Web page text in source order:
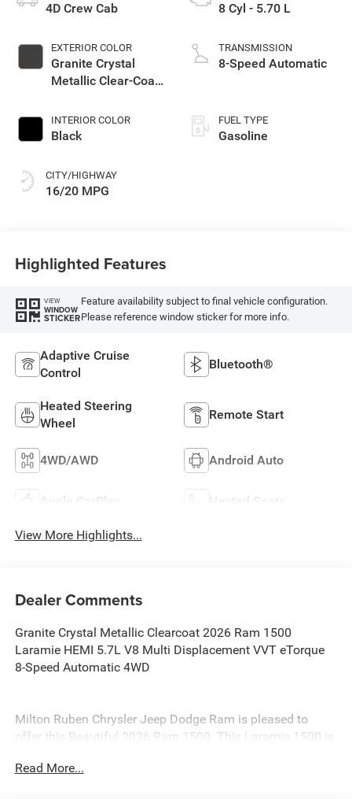
4D Crew Cab
EXTERIOR COLOR
Granite Crystal
Metallic Clear-Coat
INTERIOR COLOR
Black
CITY/HIGHWAY
16/20 MPG
8 Cyl - 5.70 L
TRANSMISSION
8-Speed Automatic
FUEL TYPE
Gasoline
Highlighted Features
VIEW
WINDOW
STICKER
Feature availability subject to final vehicle configuration.
Please reference window sticker for more info.
Adaptive Cruise
Control
Bluetooth®
Heated Steering
Wheel
Remote Start
4WD/AWD Android Auto
Apple CarPlay Heated Seats
View More Highlights...
Dealer Comments
Granite Crystal Metallic Clearcoat 2026 Ram 1500
Laramie HEMI 5.7L V8 Multi Displacement VVT eTorque
8-Speed Automatic 4WD
Milton Ruben Chrysler Jeep Dodge Ram is pleased to
offer this Beautiful 2026 Ram 1500. This Laramie 1500 is
and complimented by Black Leather and this exceptional
Read More...